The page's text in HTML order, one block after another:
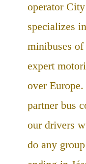
operator
specializes
minibuses
expert
over
partner bus
our drivers
do any